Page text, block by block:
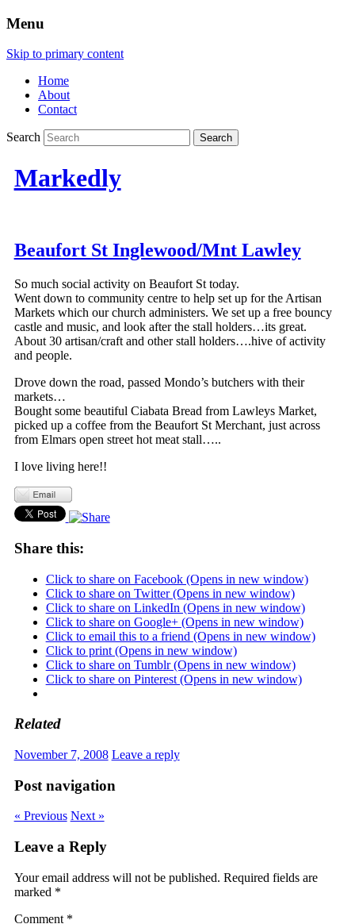
Menu
Skip to primary content
Home
About
Contact
Search
Markedly
Beaufort St Inglewood/Mnt Lawley
So much social activity on Beaufort St today.
Went down to community centre to help set up for the Artisan
Markets which our church administers. We set up a free bouncy
castle and music, and look after the stall holders…its great.
About 30 artisan/craft and other stall holders….hive of activity
and people.
Drove down the road, passed Mondo’s butchers with their
markets…
Bought some beautiful Ciabata Bread from Lawleys Market,
picked up a coffee from the Beaufort St Merchant, just across
from Elmars open street hot meat stall…..
I love living here!!
Share this:
Click to share on Facebook (Opens in new window)
Click to share on Twitter (Opens in new window)
Click to share on LinkedIn (Opens in new window)
Click to share on Google+ (Opens in new window)
Click to email this to a friend (Opens in new window)
Click to print (Opens in new window)
Click to share on Tumblr (Opens in new window)
Click to share on Pinterest (Opens in new window)
Related
November 7, 2008 Leave a reply
Post navigation
« Previous Next »
Leave a Reply
Your email address will not be published. Required fields are
marked *
Comment *